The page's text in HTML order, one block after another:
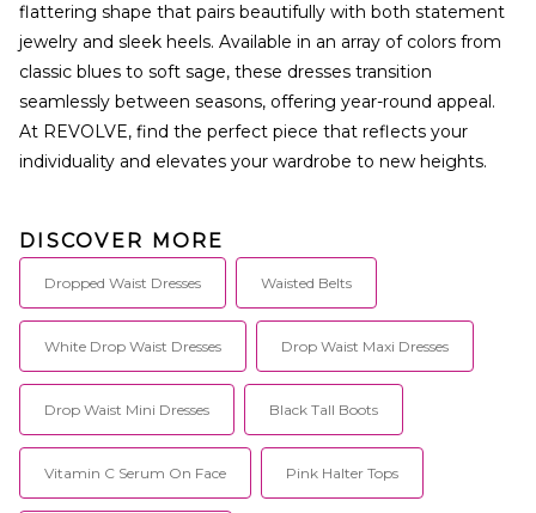
flattering shape that pairs beautifully with both statement
jewelry and sleek heels. Available in an array of colors from
classic blues to soft sage, these dresses transition
seamlessly between seasons, offering year-round appeal.
At REVOLVE, find the perfect piece that reflects your
individuality and elevates your wardrobe to new heights.
DISCOVER MORE
Dropped Waist Dresses Waisted Belts
White Drop Waist Dresses Drop Waist Maxi Dresses
Drop Waist Mini Dresses Black Tall Boots
Vitamin C Serum On Face Pink Halter Tops